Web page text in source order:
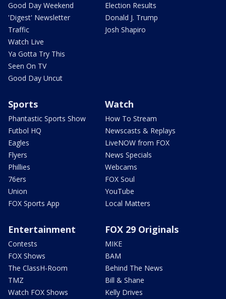
Good Day Weekend
'Digest' Newsletter
Traffic
Watch Live
Ya Gotta Try This
Seen On TV
Good Day Uncut
Election Results
Donald J. Trump
Josh Shapiro
Sports
Phantastic Sports Show
Futbol HQ
Eagles
Flyers
Phillies
76ers
Union
FOX Sports App
Watch
How To Stream
Newscasts & Replays
LiveNOW from FOX
News Specials
Webcams
FOX Soul
YouTube
Local Matters
Entertainment
Contests
FOX Shows
The ClassH-Room
TMZ
Watch FOX Shows
FOX 29 Originals
MIKE
BAM
Behind The News
Bill & Shane
Kelly Drives